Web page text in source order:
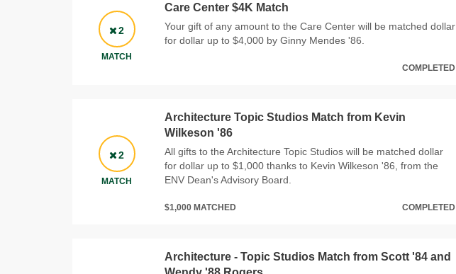
2
MATCH
Care Center $4K Match
Your gift of any amount to the Care Center will be matched dollar
for dollar up to $4,000 by Ginny Mendes '86.
COMPLETED
2
MATCH
Architecture Topic Studios Match from Kevin
Wilkeson '86
All gifts to the Architecture Topic Studios will be matched dollar
for dollar up to $1,000 thanks to Kevin Wilkeson '86, from the
ENV Dean's Advisory Board.
$1,000 MATCHED COMPLETED
Architecture - Topic Studios Match from Scott '84 and